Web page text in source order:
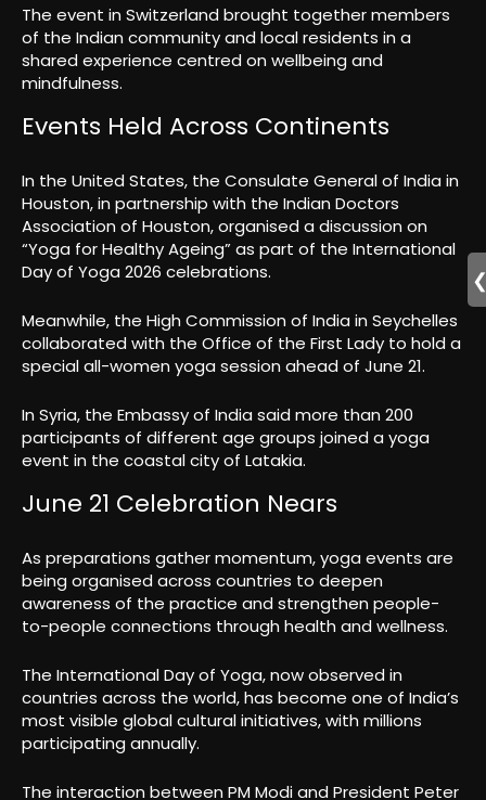
The event in Switzerland brought together members
of the Indian community and local residents in a
shared experience centred on wellbeing and
mindfulness.
Events Held Across Continents
In the United States, the Consulate General of India in
Houston, in partnership with the Indian Doctors
Association of Houston, organised a discussion on
“Yoga for Healthy Ageing” as part of the International
Day of Yoga 2026 celebrations.
Meanwhile, the High Commission of India in Seychelles
collaborated with the Office of the First Lady to hold a
special all-women yoga session ahead of June 21.
In Syria, the Embassy of India said more than 200
participants of different age groups joined a yoga
event in the coastal city of Latakia.
June 21 Celebration Nears
As preparations gather momentum, yoga events are
being organised across countries to deepen
awareness of the practice and strengthen people-
to-people connections through health and wellness.
The International Day of Yoga, now observed in
countries across the world, has become one of India’s
most visible global cultural initiatives, with millions
participating annually.
The interaction between PM Modi and President Peter